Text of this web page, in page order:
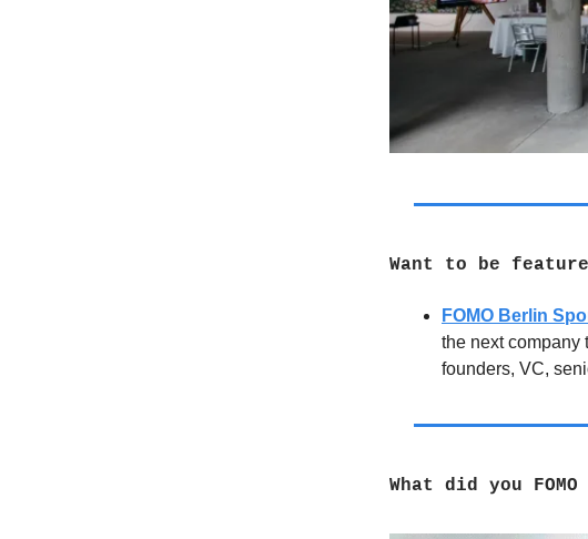
Want to be
FOMO Berlin
the next company
founders, VC,
What did you